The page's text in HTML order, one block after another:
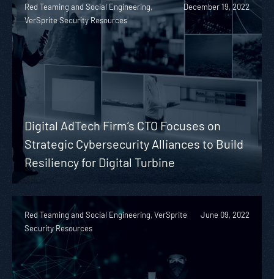
Red Teaming and Social Engineering,
VerSprite Security Resources
December 19, 2022
Digital AdTech Firm’s CTO Focuses on
Strategic Cybersecurity Alliances to Build
Resiliency for Digital Turbine
Red Teaming and Social Engineering, VerSprite
Security Resources
June 09, 2022